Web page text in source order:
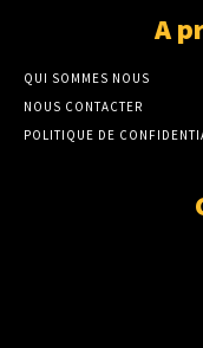
A
QUI SOMMES NOUS
NOUS CONTACTER
POLITIQUE DE